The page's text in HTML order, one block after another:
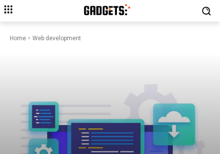
Home Web development